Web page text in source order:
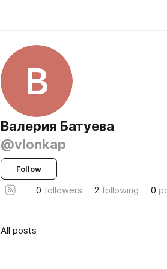
В
Валерия Батуева
@vlonkap
Follow
0 followers 2 following 0
All posts